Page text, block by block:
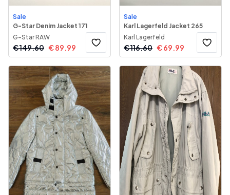
Sale
G-Star Denim Jacket 171
G-Star RAW
€149.60 €89.99
Sale
Karl Lagerfeld Jacket 265
Karl Lagerfeld
€116.60 €69.99